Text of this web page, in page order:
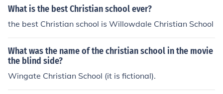
-----------------------------------------------------------
i go to a Christian/Catholic School and we've learnt abo
ut The Big Bang Theory But then the teacher merged us
the question: "So where did that come from?" Until it ca
me to God on all of the answers, which proves it is a Ca
tholic school, they just teach us different stuff to what y
ou might think. But it still means God created everythin
What is the best Christian school ever?
the best Christian school is Willowdale Christian School
What was the name of the christian school in the movie
the blind side?
Wingate Christian School (it is fictional).